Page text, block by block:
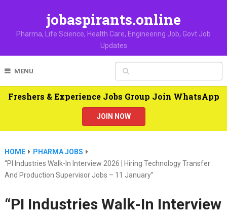
jobaspirants.online
Pharma, Life Science, Health Care, Engineering Job, Govt Job
Updates
MENU
Freshers & Experience Jobs Group Join WhatsApp
JOIN NOW
HOME
PHARMA JOBS
“PI Industries Walk-In Interview 2026 | Hiring Technology Transfer
And Production Supervisor Jobs – 11 January”
“PI Industries Walk-In Interview